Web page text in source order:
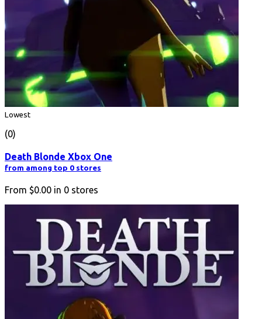
Lowest
(0)
Death Blonde Xbox One
from among top 0 stores
From $0.00 in 0 stores